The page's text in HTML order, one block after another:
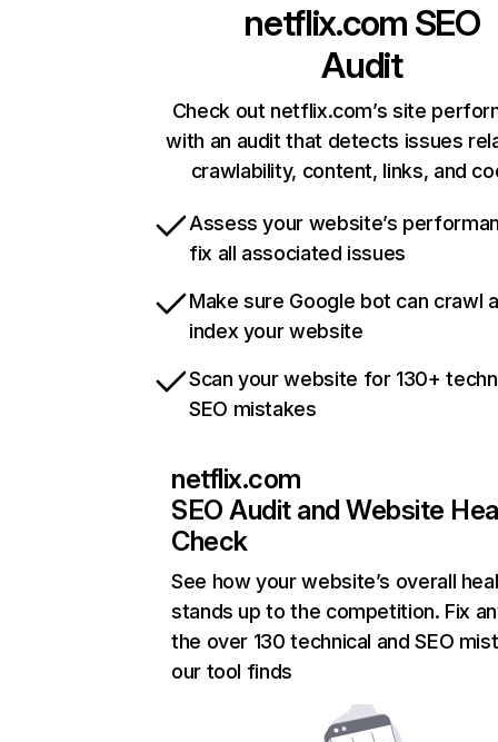
netflix.com SEO
Audit
Check out netflix.com’s site
with an audit that detects issues
crawlability, content, links, and
Assess your website’s
fix all associated issues
Make sure Google bot can crawl
index your website
Scan your website for 130+
SEO mistakes
netflix.com
SEO Audit and Website
Check
See how your website’s overall
stands up to the competition. Fix
the over 130 technical and SEO
our tool finds